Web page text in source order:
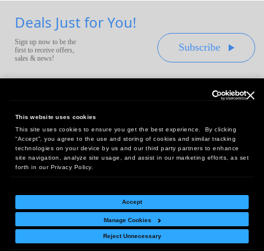
This website uses cookies
This site uses cookies to ensure you get the best experience. By clicking
“Accept”, you agree to the use and storing of cookies and similar tracking
technologies on your device by us and our third party partners to enhance
site navigation, analyze site usage, and assist in our marketing efforts, as set
forth in our Privacy Policy.
Accept
Manage Cookies
Reject Unnecessary
Deals Just for You!
Sign up now to be the
first to receive offers,
sales & news!
Subscribe
Headquarters:
10 First Street Wellsboro, PA 16901
West Coast Office:
18005 Sky Park Circle, Suite 54 J, Irvine, CA 92614
Return Policy